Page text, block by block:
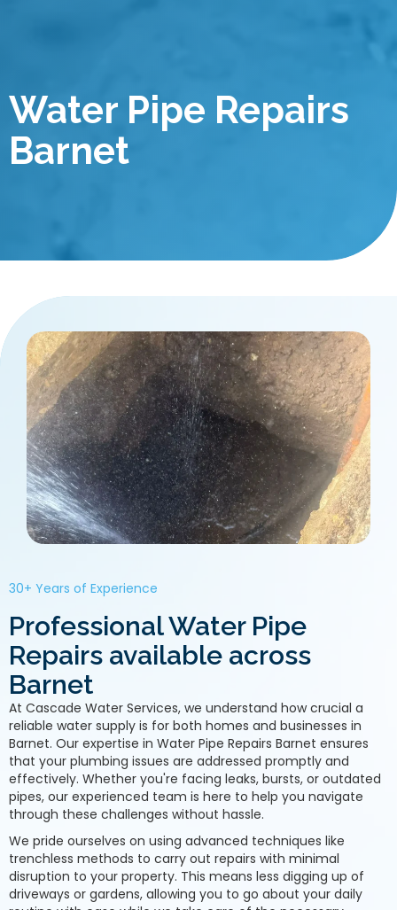
Water Pipe Repairs
Barnet
30+ Years of Experience
Professional Water Pipe
Repairs available across
Barnet
At Cascade Water Services, we understand how crucial a
reliable water supply is for both homes and businesses in
Barnet. Our expertise in Water Pipe Repairs Barnet ensures
that your plumbing issues are addressed promptly and
effectively. Whether you're facing leaks, bursts, or outdated
pipes, our experienced team is here to help you navigate
through these challenges without hassle.
We pride ourselves on using advanced techniques like
trenchless methods to carry out repairs with minimal
disruption to your property. This means less digging up of
driveways or gardens, allowing you to go about your daily